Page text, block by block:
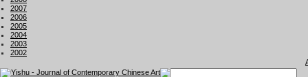
2007
2006
2005
2004
2003
2002